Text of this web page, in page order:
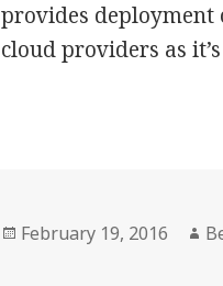
provides deployment
cloud providers as
Posted
February 19, 2016